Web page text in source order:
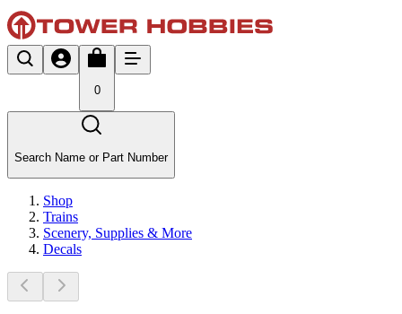
0
Search Name or Part Number
Shop
Trains
Scenery, Supplies & More
Decals